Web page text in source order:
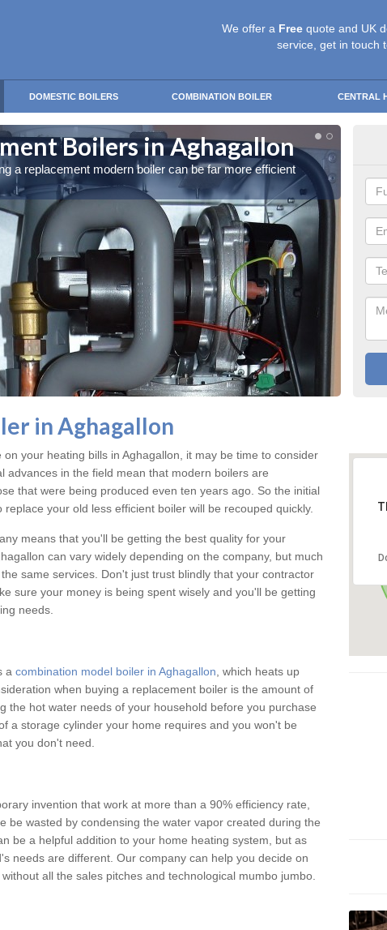
We offer a Free quote and UK
service, get in touch
DOMESTIC BOILERS COMBINATION BOILER CENTRAL
Boilers in Aghagallon
a replacement modern boiler can be far more efficient
in Aghagallon
your heating bills in Aghagallon, it may be time to consider
advances in the field mean that modern boilers are
that were being produced even ten years ago. So the initial
your old less efficient boiler will be recouped quickly.
means that you'll be getting the best quality for your
can vary widely depending on the company, but much
same services. Don't just trust blindly that your contractor
sure your money is being spent wisely and you'll be getting
needs.
a combination model boiler in Aghagallon , which heats up
when buying a replacement boiler is the amount of
the hot water needs of your household before you purchase
a storage cylinder your home requires and you won't be
you don't need.
invention that work at more than a 90% efficiency rate,
be wasted by condensing the water vapor created during the
be a helpful addition to your home heating system, but as
needs are different. Our company can help you decide on
all the sales pitches and technological mumbo jumbo.